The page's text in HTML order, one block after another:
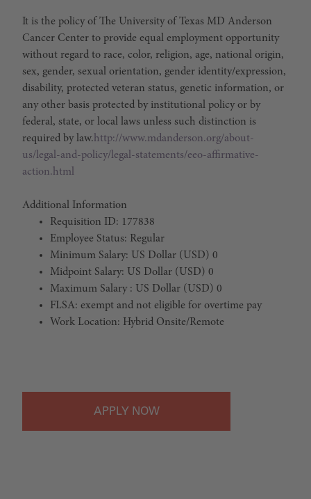
It is the policy of The University of Texas MD Anderson
Cancer Center to provide equal employment opportunity
without regard to race, color, religion, age, national origin,
sex, gender, sexual orientation, gender identity/expression,
disability, protected veteran status, genetic information, or
any other basis protected by institutional policy or by
federal, state, or local laws unless such distinction is
required by law. http://www.mdanderson.org/about-
us/legal-and-policy/legal-statements/eeo-affirmative-
action.html
Additional Information
Requisition ID: 177838
Employee Status: Regular
Minimum Salary: US Dollar (USD) 0
Midpoint Salary: US Dollar (USD) 0
Maximum Salary : US Dollar (USD) 0
FLSA: exempt and not eligible for overtime pay
Work Location: Hybrid Onsite/Remote
APPLY